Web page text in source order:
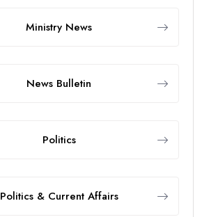
Ministry News
News Bulletin
Politics
Politics & Current Affairs